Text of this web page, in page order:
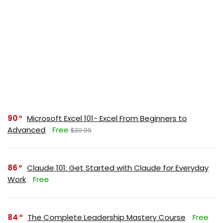
90
Microsoft Excel 101- Excel From Beginners to
Advanced
Free $39.99
86
Claude 101: Get Started with Claude for Everyday
Work
Free
84 The Complete Leadership Mastery Course Free